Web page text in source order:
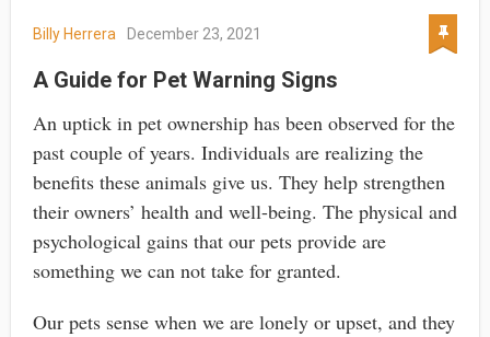
Billy Herrera December 23, 2021
A Guide for Pet Warning Signs
An uptick in pet ownership has been observed for the
past couple of years. Individuals are realizing the
benefits these animals give us. They help strengthen
their owners’ health and well-being. The physical and
psychological gains that our pets provide are
something we can not take for granted.
Our pets sense when we are lonely or upset, and they